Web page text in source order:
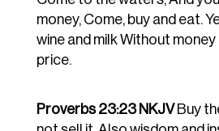
money, Come, buy and eat.
wine and milk Without
price.
Proverbs 23:23 NKJV Buy